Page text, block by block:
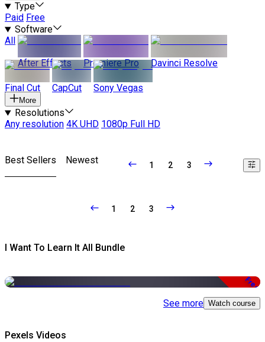
Type
Paid Free
Software
All
After Effects
Premiere Pro Davinci Resolve
Final Cut CapCut Sony Vegas
More
Resolutions
Any resolution 4K UHD 1080p Full HD
Best Sellers Newest 1 2 3
1 2 3
I Want To Learn It All Bundle
Free
See more Watch course
Pexels Videos